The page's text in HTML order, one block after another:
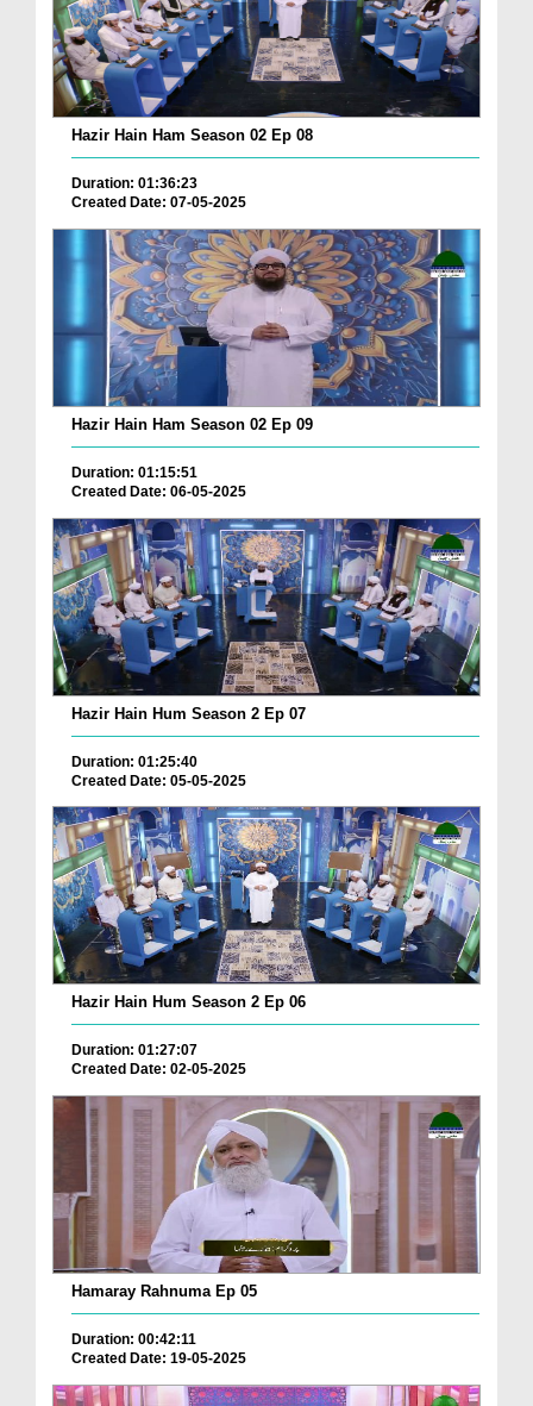
Hazir Hain Ham Season 02 Ep 08
Duration: 01:36:23
Created Date: 07-05-2025
Hazir Hain Ham Season 02 Ep 09
Duration: 01:15:51
Created Date: 06-05-2025
Hazir Hain Hum Season 2 Ep 07
Duration: 01:25:40
Created Date: 05-05-2025
Hazir Hain Hum Season 2 Ep 06
Duration: 01:27:07
Created Date: 02-05-2025
Hamaray Rahnuma Ep 05
Duration: 00:42:11
Created Date: 19-05-2025